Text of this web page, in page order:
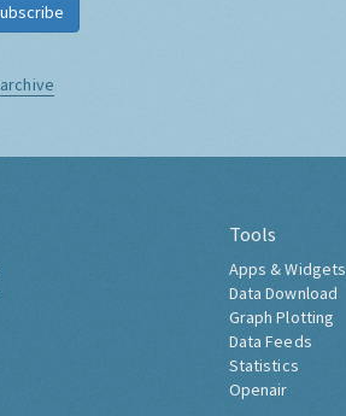
Tools
Apps & Widgets
Data Download
Graph Plotting
Data Feeds
Statistics
Openair